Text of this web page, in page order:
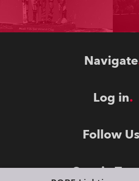
Navigate
Log in
Follow Us
Stay in